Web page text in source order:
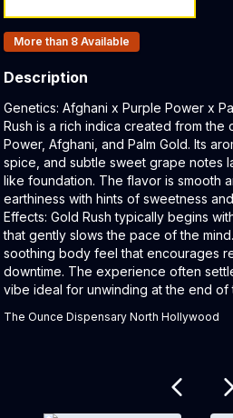
Products In Inventory:
More than 8 Available
Description
Product Description:
Genetics: Afghani x Purple Power x
Rush is a rich indica created from the
Power, Afghani, and Palm Gold. Its
spice, and subtle sweet grape notes
like foundation. The flavor is smooth
earthiness with hints of sweetness
Effects: Gold Rush typically begins
that gently slows the pace of the
soothing body feel that encourages
downtime. The experience often
vibe ideal for unwinding at the end of
The Ounce Dispensary North Hollywood